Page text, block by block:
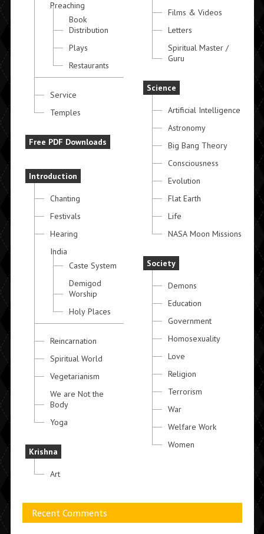
Preaching
Book
Distribution
Plays
Restaurants
Service
Temples
Free PDF Downloads
Introduction
Chanting
Festivals
Hearing
India
Caste System
Demigod
Worship
Holy Places
Reincarnation
Spiritual World
Vegetarianism
We are Not the
Body
Yoga
Krishna
Art
Films & Videos
Letters
Spiritual Master /
Guru
Science
Artificial Intelligence
Astronomy
Big Bang Theory
Consciousness
Evolution
Flat Earth
Life
NASA Moon Missions
Society
Demons
Education
Government
Homosexuality
Love
Religion
Terrorism
War
Welfare Work
Women
Recent Comments